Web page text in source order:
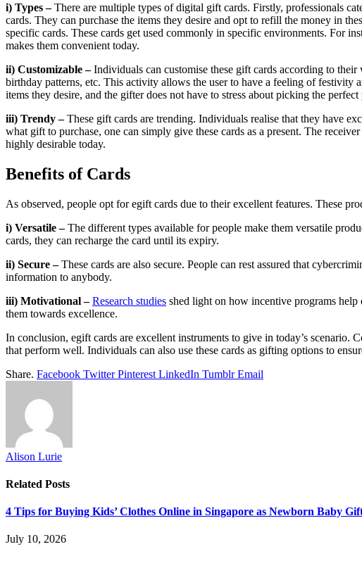
i) Types –There are multiple types of digital gift cards. Firstly, professionals
cards. They can purchase the items they desire and opt to refill the money in
specific cards. These cards get used commonly in specific environments. For
makes them convenient today.
ii) Customizable –Individuals can customise these gift cards according to
birthday patterns, etc. This activity allows the user to have a feeling of festivity
items they desire, and the gifter does not have to stress about picking the perfect
iii) Trendy –These gift cards are trending. Individuals realise that they have
what gift to purchase, one can simply give these cards as a present. The
highly desirable today.
Benefits of Cards
As observed, people opt for egift cards due to their excellent features. These
i) Versatile –The different types available for people make them versatile
cards, they can recharge the card until its expiry.
ii) Secure –These cards are also secure. People can rest assured that
information to anybody.
iii) Motivational –Research studies shed light on how incentive programs help
them towards excellence.
In conclusion, egift cards are excellent instruments to give in today’s scenario.
that perform well. Individuals can also use these cards as gifting options to
Share. Facebook Twitter Pinterest LinkedIn Tumblr Email
Alison Lurie
Related Posts
4 Tips for Buying Kids’ Clothes Online in Singapore as Newborn Baby
July 10, 2026